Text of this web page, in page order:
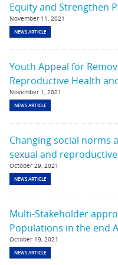
Equity and Strengthen
November 11, 2021
NEWS ARTICLE
Youth Appeal for
Reproductive Health
November 1, 2021
NEWS ARTICLE
Changing social norms
sexual and
October 29, 2021
NEWS ARTICLE
Multi-Stakeholder
Populations in the end
October 19, 2021
NEWS ARTICLE